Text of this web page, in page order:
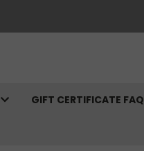
GIFT CERTIFICATE FAQ